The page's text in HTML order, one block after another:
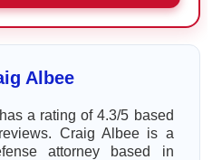
Albee
a rating of 4.3/5 based
Craig Albee is a
attorney based in